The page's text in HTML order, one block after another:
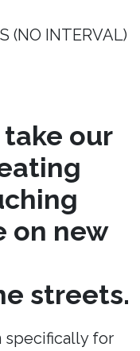
(NO INTERVAL)
take our
on new
streets.
specifically for